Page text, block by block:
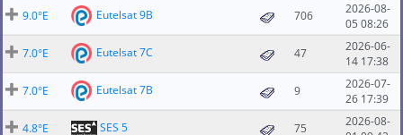
9.0°E
Eutelsat 9B 706
2026-08-
05 08:26
7.0°E
Eutelsat 7C 47
2026-06-
14 17:38
7.0°E
Eutelsat 7B 9
2026-07-
26 17:39
4.8°E
SES 5 75
2026-08-